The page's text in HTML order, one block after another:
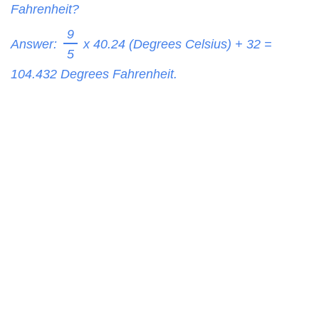
Fahrenheit?
Answer:
9
5
x 40.24 (Degrees Celsius) + 32 =
104.432 Degrees Fahrenheit.